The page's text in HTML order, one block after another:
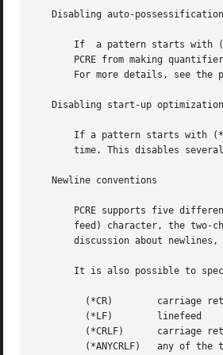
   Disabling auto-possessification
If  a pattern starts with
PCRE from making
For more details, see the
Disabling start-up
If a pattern starts with
time. This disables
   Newline conventions
PCRE supports five
feed) character, the two-
discussion about
It is also possible to
(*CR)        carriage
         (*LF)        linefeed
(*CRLF)      carriage
(*ANYCRLF)   any of the